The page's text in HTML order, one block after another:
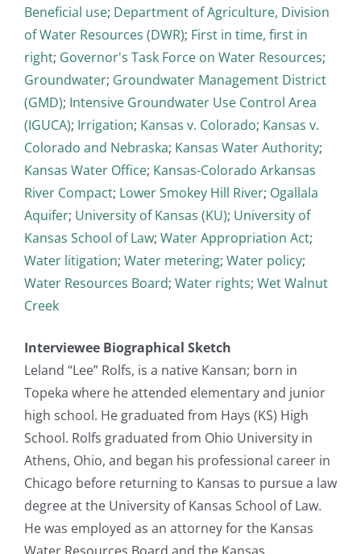
Beneficial use; Department of Agriculture, Division
of Water Resources (DWR); First in time, first in
right; Governor's Task Force on Water Resources;
Groundwater; Groundwater Management District
(GMD); Intensive Groundwater Use Control Area
(IGUCA); Irrigation; Kansas v. Colorado; Kansas v.
Colorado and Nebraska; Kansas Water Authority;
Kansas Water Office; Kansas-Colorado Arkansas
River Compact; Lower Smokey Hill River; Ogallala
Aquifer; University of Kansas (KU); University of
Kansas School of Law; Water Appropriation Act;
Water litigation; Water metering; Water policy;
Water Resources Board; Water rights; Wet Walnut
Creek
Interviewee Biographical Sketch
Leland “Lee” Rolfs, is a native Kansan; born in
Topeka where he attended elementary and junior
high school. He graduated from Hays (KS) High
School. Rolfs graduated from Ohio University in
Athens, Ohio, and began his professional career in
Chicago before returning to Kansas to pursue a law
degree at the University of Kansas School of Law.
He was employed as an attorney for the Kansas
Water Resources Board and the Kansas